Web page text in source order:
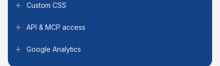
Custom CSS
API & MCP access
Google Analytics